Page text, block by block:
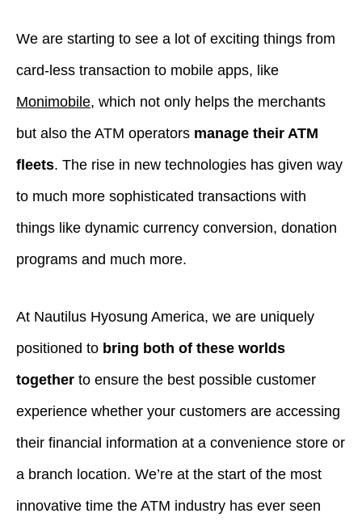
We are starting to see a lot of exciting things from
card-less transaction to mobile apps, like
Monimobile, which not only helps the merchants
but also the ATM operators manage their ATM
fleets. The rise in new technologies has given way
to much more sophisticated transactions with
things like dynamic currency conversion, donation
programs and much more.
At Nautilus Hyosung America, we are uniquely
positioned to bring both of these worlds
together to ensure the best possible customer
experience whether your customers are accessing
their financial information at a convenience store or
a branch location. We’re at the start of the most
innovative time the ATM industry has ever seen